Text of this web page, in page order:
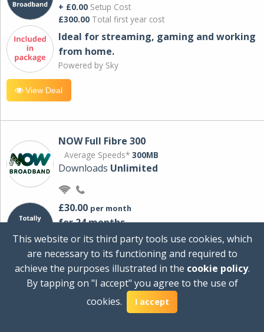
+ £0.00 Setup Cost
£300.00 Total first year cost
Ideal for streaming, gaming and working
from home.
Powered by Sky
View Deal
NOW Full Fibre 300
Average Speeds* 300MB
Downloads Unlimited
£30.00 per month
for 24 months
+ £0.00Setup Cost
Total first year cost
Ideal for streaming and downloading on
multiple devices.
This website or its third party tools use cookies, which
are necessary to its functioning and required to
achieve the purposes illustrated in the cookie policy.
By tapping on "I accept" you agree to the use of
cookies.
I accept